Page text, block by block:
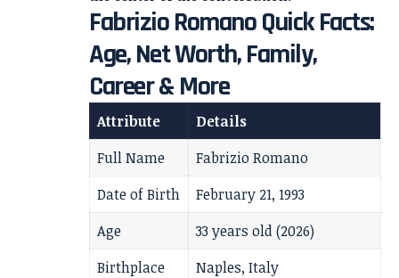
Fabrizio Romano Quick Facts:
Age, Net Worth, Family,
Career & More
Attribute
Details
Full Name
Fabrizio Romano
Date of Birth
February 21, 1993
Age
33 years old (2026)
Birthplace
Naples, Italy